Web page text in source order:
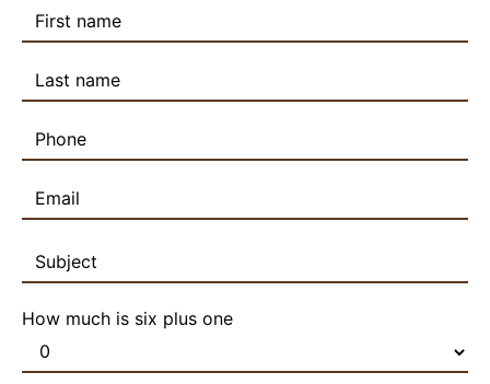
How much is six plus one